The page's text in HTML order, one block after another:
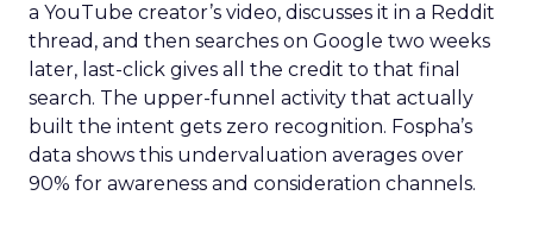
a YouTube creator’s video, discusses it in a Reddit
thread, and then searches on Google two weeks
later, last-click gives all the credit to that final
search. The upper-funnel activity that actually
built the intent gets zero recognition. Fospha’s
data shows this undervaluation averages over
90% for awareness and consideration channels.